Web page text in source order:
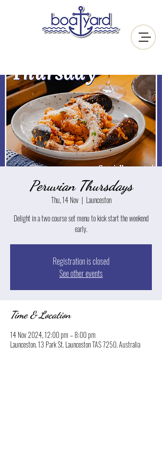
Peruvian Thursdays
Thu, 14 Nov
  |
Launceston
Delight in a two course set menu to kick start the weekend
early.
Registration is closed
See other events
Time & Location
14 Nov 2024, 12:00 pm – 8:00 pm
Launceston, 13 Park St, Launceston TAS 7250, Australia